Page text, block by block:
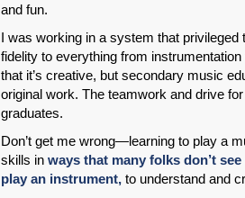
and fun.
I was working in a system that
fidelity to everything from
that it’s creative, but secondary music
original work. The teamwork and drive
graduates.
Don’t get me wrong—learning to play a
skills in ways that many folks don’t
play an instrument, to understand and